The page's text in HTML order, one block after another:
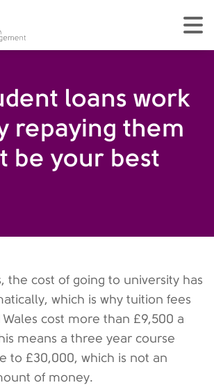
loans work
repaying them
be your best
the cost of going to university has
which is why tuition fees
Wales cost more than £9,500 a
means a three year course
to £30,000, which is not an
of money.